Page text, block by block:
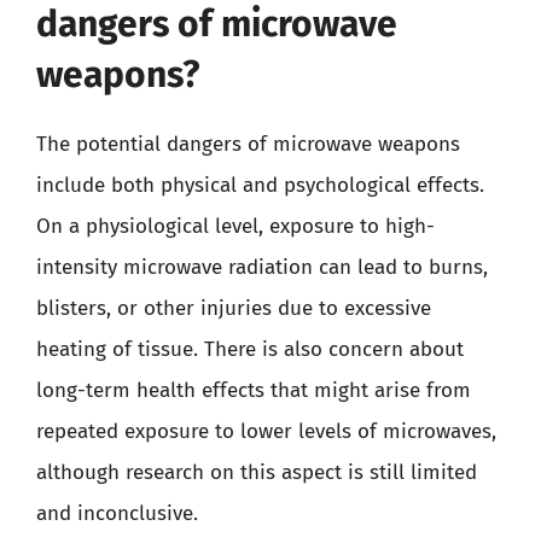
dangers of microwave
weapons?
The potential dangers of microwave weapons
include both physical and psychological effects.
On a physiological level, exposure to high-
intensity microwave radiation can lead to burns,
blisters, or other injuries due to excessive
heating of tissue. There is also concern about
long-term health effects that might arise from
repeated exposure to lower levels of microwaves,
although research on this aspect is still limited
and inconclusive.